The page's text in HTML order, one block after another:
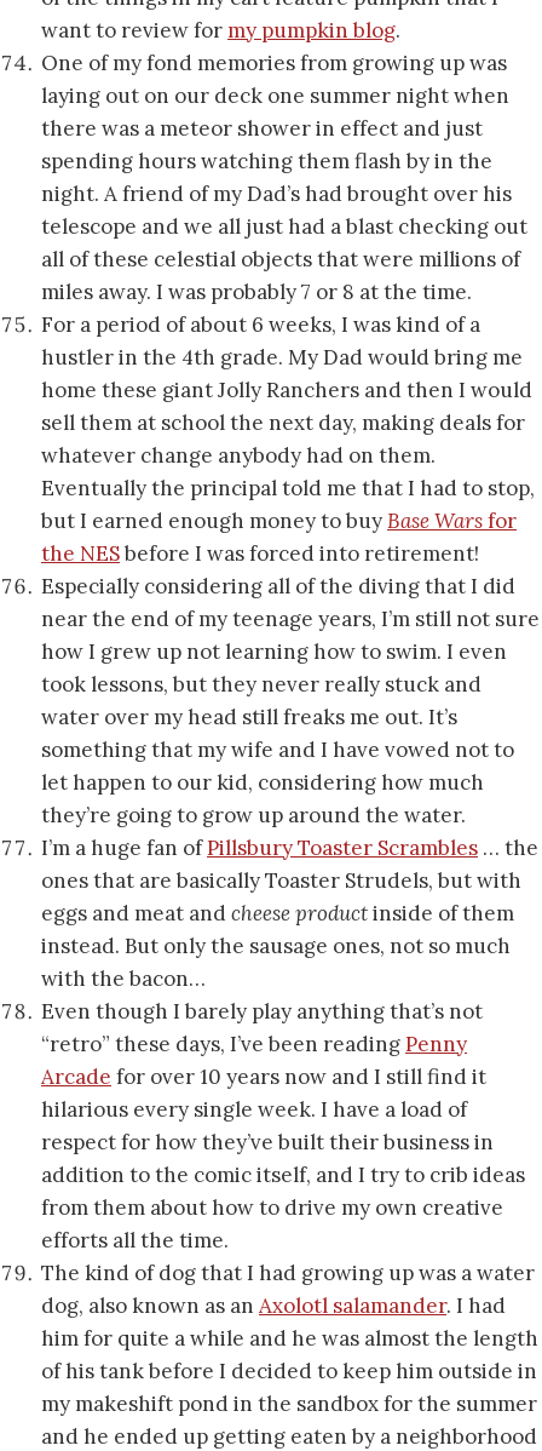
want to review formy pumpkin blog.
One of my fond memories from growing up was
laying out on our deck one summer night when
there was a meteor shower in effect and just
spending hours watching them flash by in the
night. A friend of my Dad’s had brought over his
telescope and we all just had a blast checking out
all of these celestial objects that were millions of
miles away. I was probably 7 or 8 at the time.
For a period of about 6 weeks, I was kind of a
hustler in the 4th grade. My Dad would bring me
home these giant Jolly Ranchers and then I would
sell them at school the next day, making deals for
whatever change anybody had on them.
Eventually the principal told me that I had to stop,
but I earned enough money to buyBase Warsfor
the NESbefore I was forced into retirement!
Especially considering all of the diving that I did
near the end of my teenage years, I’m still not sure
how I grew up not learning how to swim. I even
took lessons, but they never really stuck and
water over my head still freaks me out. It’s
something that my wife and I have vowed not to
let happen to our kid, considering how much
they’re going to grow up around the water.
I’m a huge fan ofPillsbury Toaster Scrambles … the
ones that are basically Toaster Strudels, but with
eggs and meat andcheese productinside of them
instead. But only the sausage ones, not so much
with the bacon…
Even though I barely play anything that’s not
“retro” these days, I’ve been readingPenny
Arcade for over 10 years now and I still find it
hilarious every single week. I have a load of
respect for how they’ve built their business in
addition to the comic itself, and I try to crib ideas
from them about how to drive my own creative
efforts all the time.
The kind of dog that I had growing up was a water
dog, also known as an Axolotl salamander. I had
him for quite a while and he was almost the length
of his tank before I decided to keep him outside in
my makeshift pond in the sandbox for the summer
and he ended up getting eaten by a neighborhood